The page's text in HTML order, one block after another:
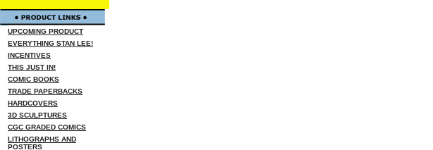
UPCOMING PRODUCT
EVERYTHING STAN LEE!
INCENTIVES
THIS JUST IN!
COMIC BOOKS
TRADE PAPERBACKS
HARDCOVERS
3D SCULPTURES
CGC GRADED COMICS
LITHOGRAPHS AND
POSTERS